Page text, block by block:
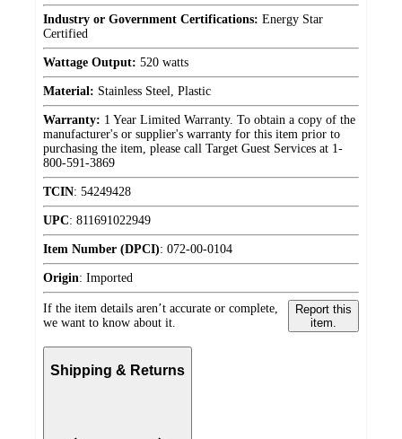
Industry or Government Certifications: Energy Star
Certified
Wattage Output: 520 watts
Material: Stainless Steel, Plastic
Warranty: 1 Year Limited Warranty. To obtain a copy of the
manufacturer's or supplier's warranty for this item prior to
purchasing the item, please call Target Guest Services at 1-
800-591-3869
TCIN: 54249428
UPC: 811691022949
Item Number (DPCI): 072-00-0104
Origin: Imported
If the item details aren’t accurate or complete,
we want to know about it.
Report this
item.
Shipping & Returns